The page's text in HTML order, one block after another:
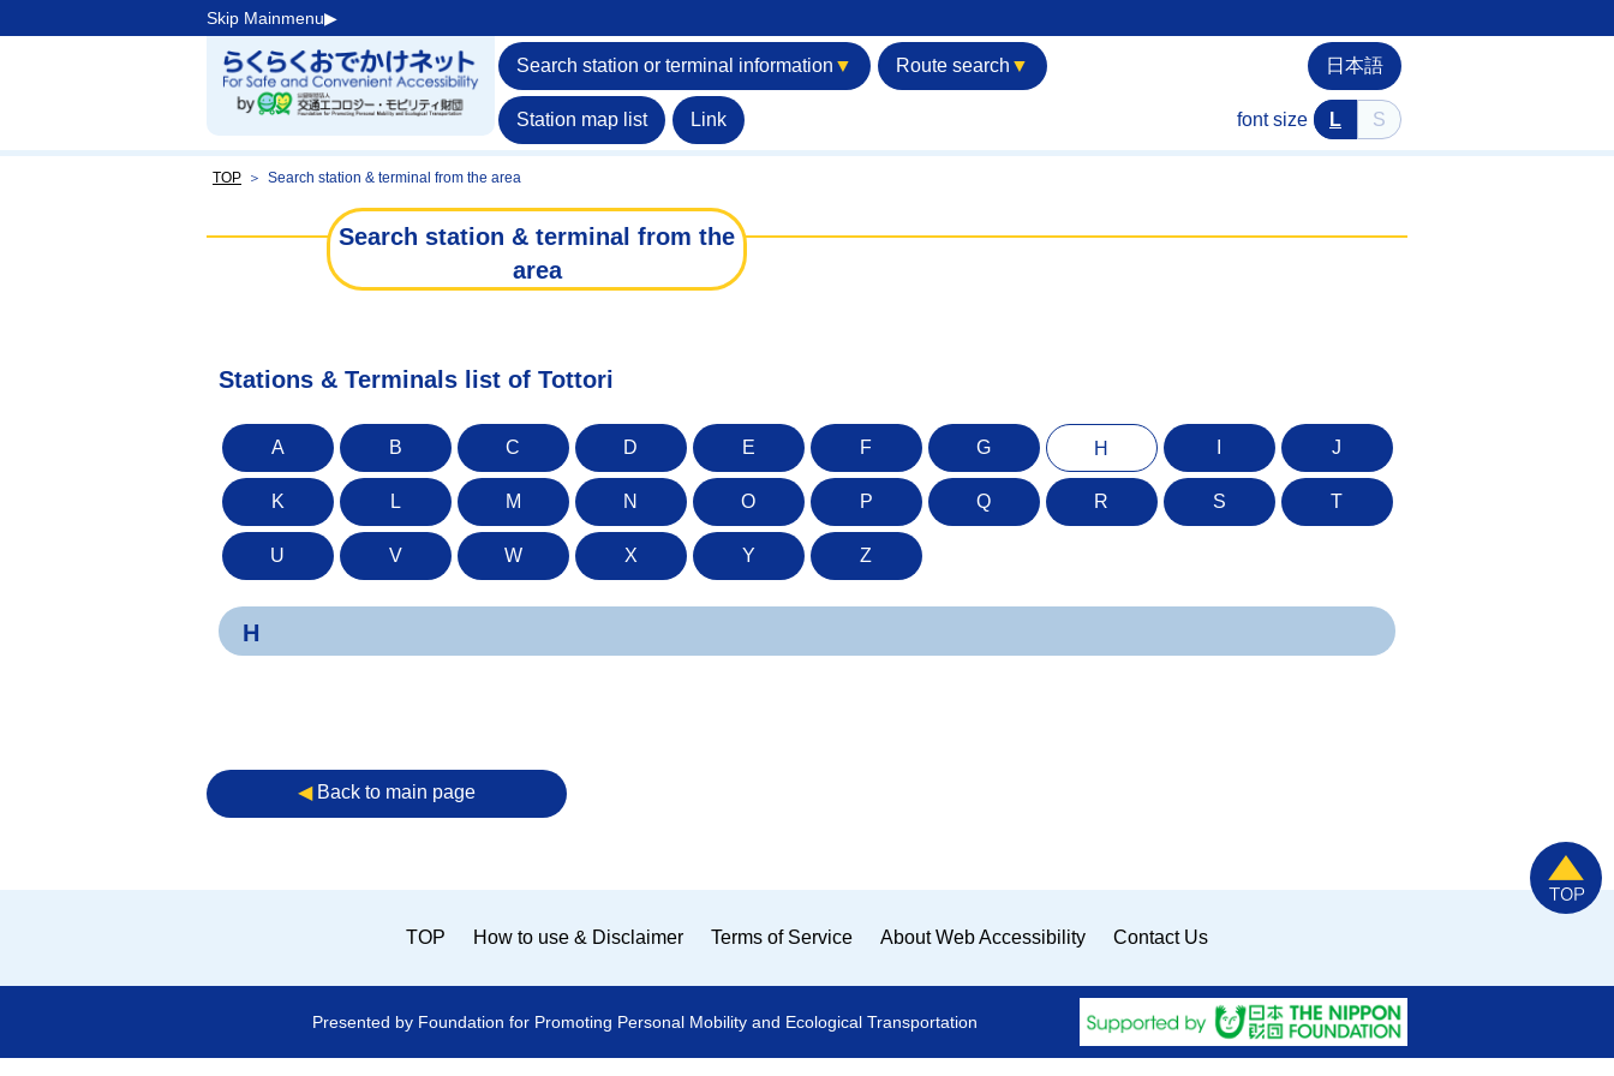
Skip Mainmenu▶︎
Search station or terminal information ▼ Route search ▼
Station map list Link
日本語
font size L S
TOP ＞ Search station & terminal from the area
Search station & terminal from the
area
Stations & Terminals list of Tottori
A B C D E F G H J
K L M N O P Q R S T
U V W X Y Z
H
◀︎Back to main page
TOP How to use & Disclaimer Terms of Service About Web Accessibility Contact Us
Presented by Foundation for Promoting Personal Mobility and Ecological Transportation